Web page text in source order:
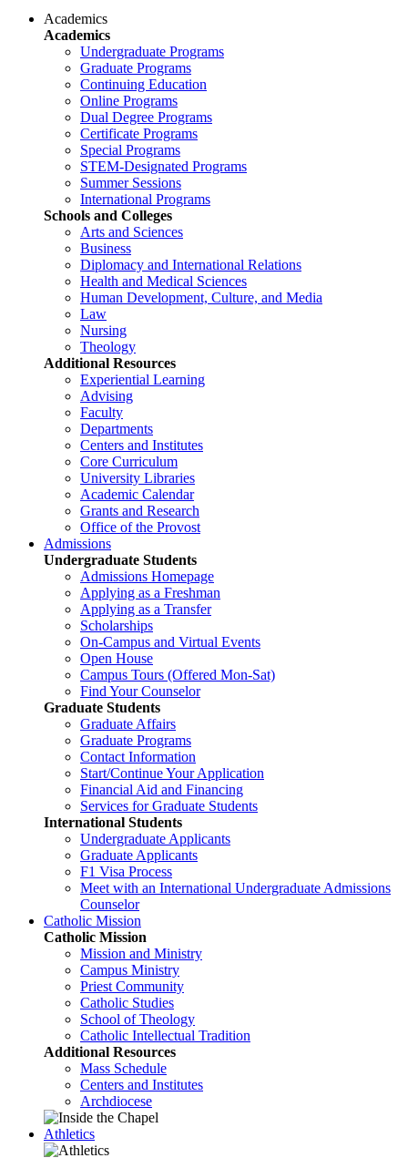
Academics
Academics
Undergraduate Programs
Graduate Programs
Continuing Education
Online Programs
Dual Degree Programs
Certificate Programs
Special Programs
STEM-Designated Programs
Summer Sessions
International Programs
Schools and Colleges
Arts and Sciences
Business
Diplomacy and International Relations
Health and Medical Sciences
Human Development, Culture, and Media
Law
Nursing
Theology
Additional Resources
Experiential Learning
Advising
Faculty
Departments
Centers and Institutes
Core Curriculum
University Libraries
Academic Calendar
Grants and Research
Office of the Provost
Admissions
Undergraduate Students
Admissions Homepage
Applying as a Freshman
Applying as a Transfer
Scholarships
On-Campus and Virtual Events
Open House
Campus Tours (Offered Mon-Sat)
Find Your Counselor
Graduate Students
Graduate Affairs
Graduate Programs
Contact Information
Start/Continue Your Application
Financial Aid and Financing
Services for Graduate Students
International Students
Undergraduate Applicants
Graduate Applicants
F1 Visa Process
Meet with an International Undergraduate Admissions
Counselor
Catholic Mission
Catholic Mission
Mission and Ministry
Campus Ministry
Priest Community
Catholic Studies
School of Theology
Catholic Intellectual Tradition
Additional Resources
Mass Schedule
Centers and Institutes
Archdiocese
Athletics